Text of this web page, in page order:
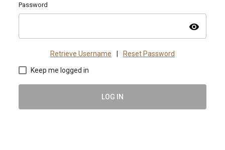
Password
visibility
Retrieve Username Reset Password
Keep me logged in
LOG IN